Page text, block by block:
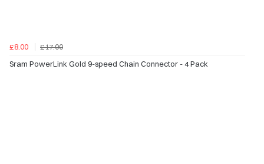
£8.00
£17.00
Sram PowerLink Gold 9-speed Chain Connector - 4 Pack